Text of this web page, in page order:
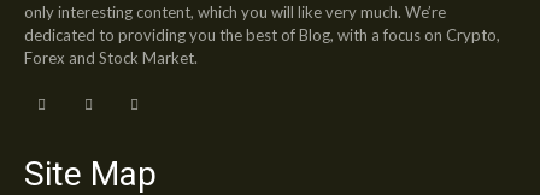
only interesting content, which you will like very much. We’re
dedicated to providing you the best of Blog, with a focus on Crypto,
Forex and Stock Market.
Site Map